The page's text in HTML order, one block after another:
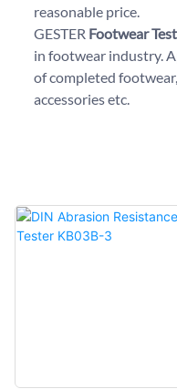
reasonable price.
GESTER Footwear
in footwear industry.
of completed
accessories etc.